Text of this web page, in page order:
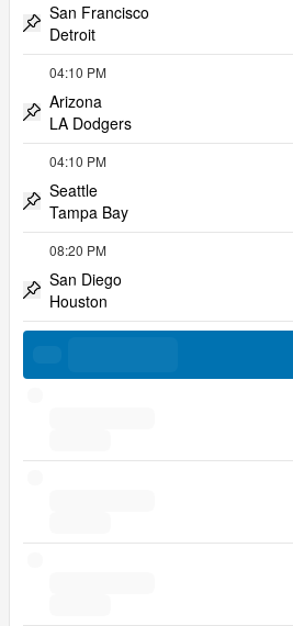
Pin match
San Francisco
Detroit
Pin match
04:10 PM
Arizona
LA Dodgers
Pin match
04:10 PM
Seattle
Tampa Bay
Pin match
08:20 PM
San Diego
Houston